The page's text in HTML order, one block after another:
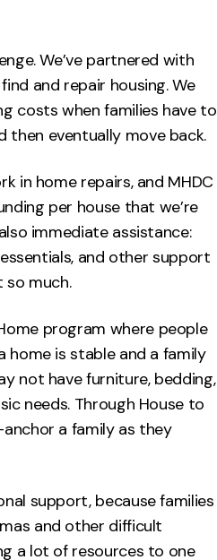
We’ve partnered with
and repair housing. We
costs when families have to
then eventually move back.
in home repairs, and MHDC
per house that we’re
immediate assistance:
and other support
so much.
program where people
home is stable and a family
not have furniture, bedding,
needs. Through House to
a family as they
support, because families
and other difficult
a lot of resources to one